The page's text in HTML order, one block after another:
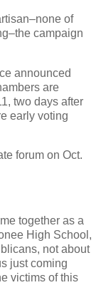
of
campaign
announced
are
two days after
early voting
forum on Oct.
together as a
High School,
not about
just coming
victims of this